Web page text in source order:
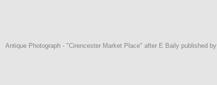
Antique Photograph - "Cirencester Market Place" after E Baily published